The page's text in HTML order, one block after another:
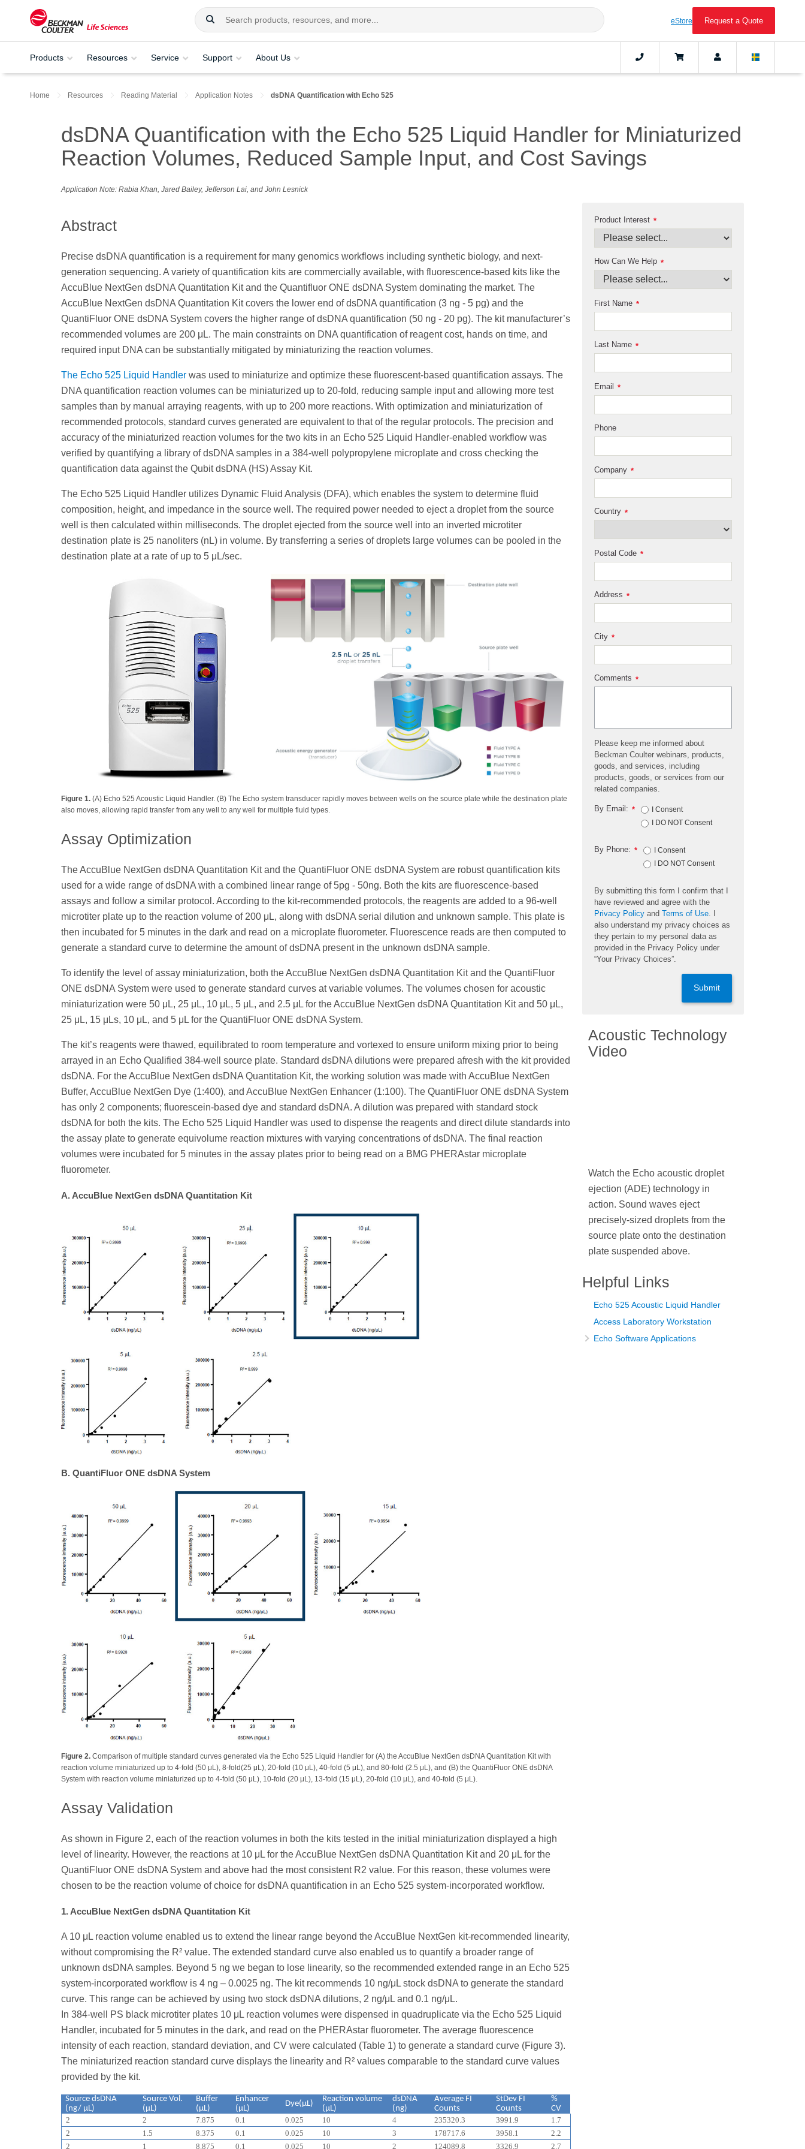
eStore Request a Quote
Products Resources Service Support About Us
Home Resources Reading Material Application Notes dsDNA Quantification with Echo 525
dsDNA Quantification with the Echo 525 Liquid Handler for Miniaturized
Reaction Volumes, Reduced Sample Input, and Cost Savings
Application Note: Rabia Khan, Jared Bailey, Jefferson Lai, and John Lesnick
Abstract
Precise dsDNA quantification is a requirement for many genomics workflows including synthetic biology, and next-
generation sequencing. A variety of quantification kits are commercially available, with fluorescence-based kits like the
AccuBlue NextGen dsDNA Quantitation Kit and the Quantifluor ONE dsDNA System dominating the market. The
AccuBlue NextGen dsDNA Quantitation Kit covers the lower end of dsDNA quantification (3 ng - 5 pg) and the
QuantiFluor ONE dsDNA System covers the higher range of dsDNA quantification (50 ng - 20 pg). The kit manufacturer’s
recommended volumes are 200 μL. The main constraints on DNA quantification of reagent cost, hands on time, and
required input DNA can be substantially mitigated by miniaturizing the reaction volumes.
The Echo 525 Liquid Handler was used to miniaturize and optimize these fluorescent-based quantification assays. The
DNA quantification reaction volumes can be miniaturized up to 20-fold, reducing sample input and allowing more test
samples than by manual arraying reagents, with up to 200 more reactions. With optimization and miniaturization of
recommended protocols, standard curves generated are equivalent to that of the regular protocols. The precision and
accuracy of the miniaturized reaction volumes for the two kits in an Echo 525 Liquid Handler-enabled workflow was
verified by quantifying a library of dsDNA samples in a 384-well polypropylene microplate and cross checking the
quantification data against the Qubit dsDNA (HS) Assay Kit.
The Echo 525 Liquid Handler utilizes Dynamic Fluid Analysis (DFA), which enables the system to determine fluid
composition, height, and impedance in the source well. The required power needed to eject a droplet from the source
well is then calculated within milliseconds. The droplet ejected from the source well into an inverted microtiter
destination plate is 25 nanoliters (nL) in volume. By transferring a series of droplets large volumes can be pooled in the
destination plate at a rate of up to 5 μL/sec.
Figure 1. (A) Echo 525 Acoustic Liquid Handler. (B) The Echo system transducer rapidly moves between wells on the source plate while the destination plate
also moves, allowing rapid transfer from any well to any well for multiple fluid types.
Assay Optimization
The AccuBlue NextGen dsDNA Quantitation Kit and the QuantiFluor ONE dsDNA System are robust quantification kits
used for a wide range of dsDNA with a combined linear range of 5pg - 50ng. Both the kits are fluorescence-based
assays and follow a similar protocol. According to the kit-recommended protocols, the reagents are added to a 96-well
microtiter plate up to the reaction volume of 200 μL, along with dsDNA serial dilution and unknown sample. This plate is
then incubated for 5 minutes in the dark and read on a microplate fluorometer. Fluorescence reads are then computed to
generate a standard curve to determine the amount of dsDNA present in the unknown dsDNA sample.
To identify the level of assay miniaturization, both the AccuBlue NextGen dsDNA Quantitation Kit and the QuantiFluor
ONE dsDNA System were used to generate standard curves at variable volumes. The volumes chosen for acoustic
miniaturization were 50 μL, 25 μL, 10 μL, 5 μL, and 2.5 μL for the AccuBlue NextGen dsDNA Quantitation Kit and 50 μL,
25 μL, 15 μLs, 10 μL, and 5 μL for the QuantiFluor ONE dsDNA System.
The kit’s reagents were thawed, equilibrated to room temperature and vortexed to ensure uniform mixing prior to being
arrayed in an Echo Qualified 384-well source plate. Standard dsDNA dilutions were prepared afresh with the kit provided
dsDNA. For the AccuBlue NextGen dsDNA Quantitation Kit, the working solution was made with AccuBlue NextGen
Buffer, AccuBlue NextGen Dye (1:400), and AccuBlue NextGen Enhancer (1:100). The QuantiFluor ONE dsDNA System
has only 2 components; fluorescein-based dye and standard dsDNA. A dilution was prepared with standard stock
dsDNA for both the kits. The Echo 525 Liquid Handler was used to dispense the reagents and direct dilute standards into
the assay plate to generate equivolume reaction mixtures with varying concentrations of dsDNA. The final reaction
volumes were incubated for 5 minutes in the assay plates prior to being read on a BMG PHERAstar microplate
fluorometer.
A. AccuBlue NextGen dsDNA Quantitation Kit
B. QuantiFluor ONE dsDNA System
Figure 2. Comparison of multiple standard curves generated via the Echo 525 Liquid Handler for (A) the AccuBlue NextGen dsDNA Quantitation Kit with
reaction volume miniaturized up to 4-fold (50 μL), 8-fold(25 μL), 20-fold (10 μL), 40-fold (5 μL), and 80-fold (2.5 μL), and (B) the QuantiFluor ONE dsDNA
System with reaction volume miniaturized up to 4-fold (50 μL), 10-fold (20 μL), 13-fold (15 μL), 20-fold (10 μL), and 40-fold (5 μL).
Assay Validation
As shown in Figure 2, each of the reaction volumes in both the kits tested in the initial miniaturization displayed a high
level of linearity. However, the reactions at 10 μL for the AccuBlue NextGen dsDNA Quantitation Kit and 20 μL for the
QuantiFluor ONE dsDNA System and above had the most consistent R2 value. For this reason, these volumes were
chosen to be the reaction volume of choice for dsDNA quantification in an Echo 525 system-incorporated workflow.
1. AccuBlue NextGen dsDNA Quantitation Kit
A 10 μL reaction volume enabled us to extend the linear range beyond the AccuBlue NextGen kit-recommended linearity,
without compromising the R² value. The extended standard curve also enabled us to quantify a broader range of
unknown dsDNA samples. Beyond 5 ng we began to lose linearity, so the recommended extended range in an Echo 525
system-incorporated workflow is 4 ng – 0.0025 ng. The kit recommends 10 ng/μL stock dsDNA to generate the standard
curve. This range can be achieved by using two stock dsDNA dilutions, 2 ng/μL and 0.1 ng/μL.
In 384-well PS black microtiter plates 10 μL reaction volumes were dispensed in quadruplicate via the Echo 525 Liquid
Handler, incubated for 5 minutes in the dark, and read on the PHERAstar fluorometer. The average fluorescence
intensity of each reaction, standard deviation, and CV were calculated (Table 1) to generate a standard curve (Figure 3).
The miniaturized reaction standard curve displays the linearity and R² values comparable to the standard curve values
provided by the kit.
Source dsDNA
(ng/ μL)
Source Vol.
(μL)
Buffer
(μL)
Enhancer
(μL)
Dye(μL)
Reaction volume
(μL)
dsDNA
(ng)
Average FI
Counts
StDev FI
Counts
%
CV
2
2 7.875 0.1 0.025 10 4 235320.3 3991.9
1.7
2
1.5 8.375 0.1 0.025 10 3 178717.6 3958.1
2.2
2
1 8.875 0.1 0.025 10 2 124089.8 3326.9 2.7
*
Product Interest
*
How Can We Help
*
First Name
*
Last Name
*
Email
Phone
*
Company
*
Country
*
Postal Code
*
Address
*
City
*
Comments
Please keep me informed about
Beckman Coulter webinars, products,
goods, and services, including
products, goods, or services from our
related companies.
*
By Email:
I Consent
I DO NOT Consent
*
By Phone:
I Consent
I DO NOT Consent
By submitting this form I confirm that I
have reviewed and agree with the
Privacy Policy and Terms of Use
also understand my privacy choices as
they pertain to my personal data as
provided in the Privacy Policy under
“Your Privacy Choices”.
Submit
Acoustic Technology
Video
Watch the Echo acoustic droplet
ejection (ADE) technology in
action. Sound waves eject
precisely-sized droplets from the
source plate onto the destination
plate suspended above.
Helpful Links
Echo 525 Acoustic Liquid Handler
Access Laboratory Workstation
Echo Software Applications